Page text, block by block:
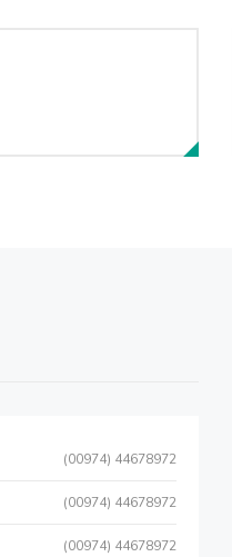
(00974) 44678972
(00974) 44678972
(00974) 44678972